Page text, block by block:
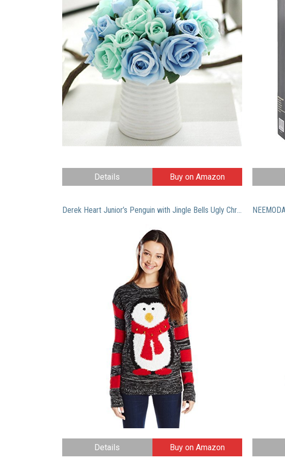
Details Buy on Amazon
Derek Heart Junior’s Penguin with Jingle Bells Ugly Christmas Sweater, Black, Medium
Details Buy on Amazon